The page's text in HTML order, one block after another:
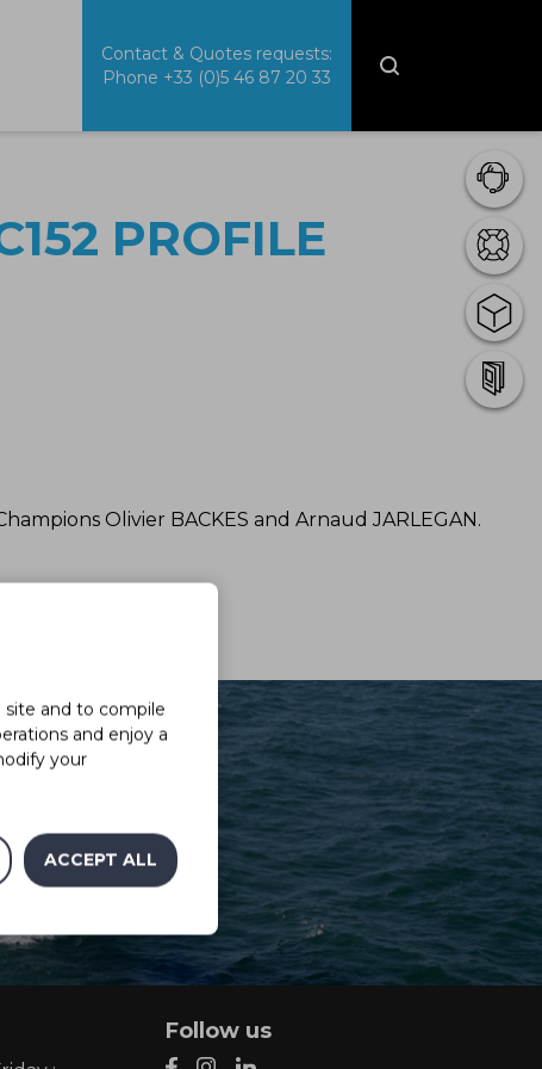
Contact & Quotes requests:
Phone +33 (0)5 46 87 20 33
PROFILE
Olivier BACKES and Arnaud JARLEGAN.
Follow us
and to compile
and enjoy a
your
ACCEPT ALL